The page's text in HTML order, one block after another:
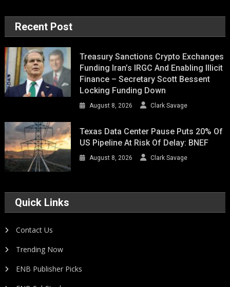
Recent Post
Treasury Sanctions Crypto Exchanges
Funding Iran’s IRGC And Enabling Illicit
Finance – Secretary Scott Bessent
Locking Funding Down
August 8, 2026 Clark Savage
Texas Data Center Pause Puts 20% Of
US Pipeline At Risk Of Delay: BNEF
August 8, 2026 Clark Savage
Quick Links
Contact Us
Trending Now
ENB Publisher Picks